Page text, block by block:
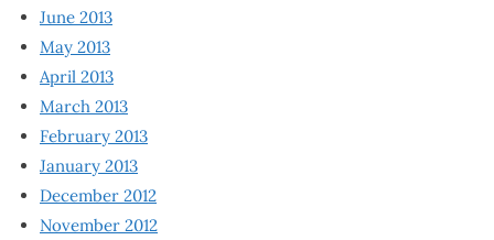
June 2013
May 2013
April 2013
March 2013
February 2013
January 2013
December 2012
November 2012